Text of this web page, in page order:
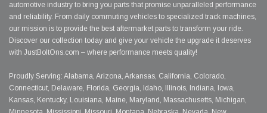
automotive industry to bring you parts that promise unparalleled performance
and reliability. From daily commuting vehicles to specialized track machines,
our mission is to provide the best aftermarket parts to transform your ride.
Discover our collection today and give your vehicle the upgrade it deserves
with JustBoltOns.com – where performance meets quality!
Proudly Serving: Alabama, Arizona, Arkansas, California, Colorado,
Connecticut, Delaware, Florida, Georgia, Idaho, Illinois, Indiana, Iowa,
Kansas, Kentucky, Louisiana, Maine, Maryland, Massachusetts, Michigan,